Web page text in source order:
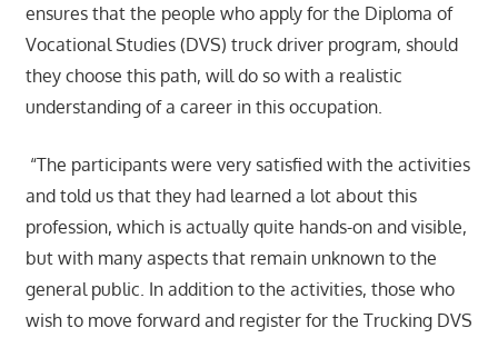
ensures that the people who apply for the Diploma of
Vocational Studies (DVS) truck driver program, should
they choose this path, will do so with a realistic
understanding of a career in this occupation.
“The participants were very satisfied with the activities
and told us that they had learned a lot about this
profession, which is actually quite hands-on and visible,
but with many aspects that remain unknown to the
general public. In addition to the activities, those who
wish to move forward and register for the Trucking DVS